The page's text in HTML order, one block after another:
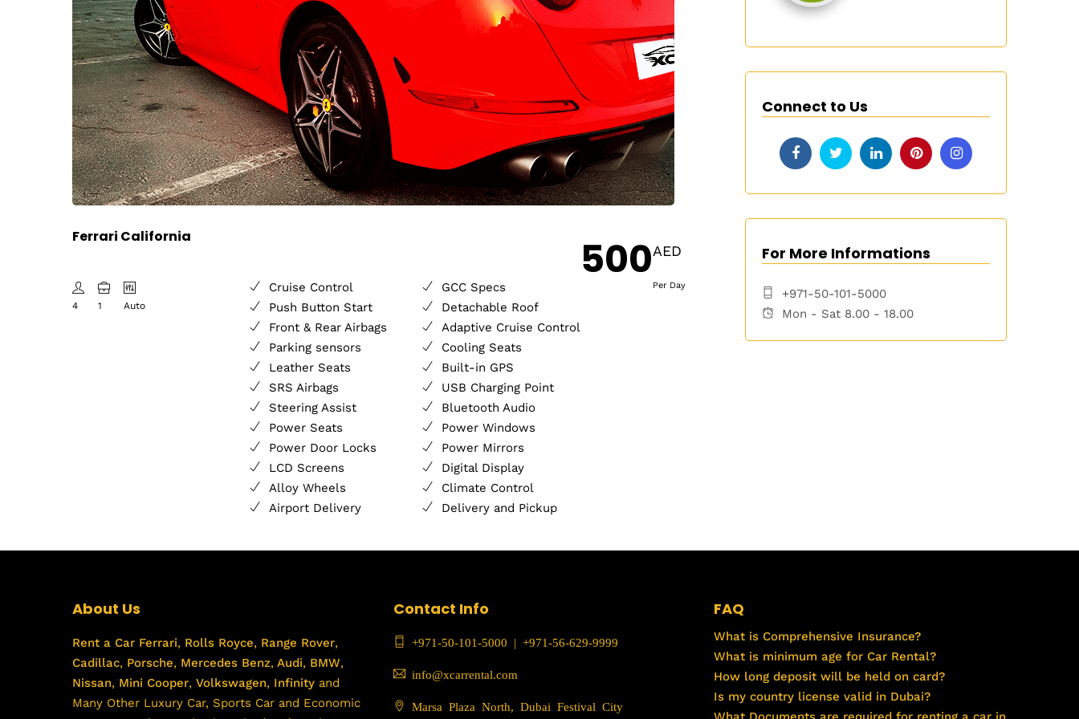
Ferrari California
4 1 Auto
Cruise Control
GCC Specs
Push Button Start
Detachable Roof
Front & Rear Airbags
Adaptive Cruise Control
Parking sensors
Cooling Seats
Leather Seats
Built-in GPS
SRS Airbags
USB Charging Point
Steering Assist
Bluetooth Audio
Power Seats
Power Windows
Power Door Locks
Power Mirrors
LCD Screens
Digital Display
Alloy Wheels
Climate Control
Airport Delivery
Delivery and Pickup
500AED
Per Day
Connect to Us
For More Informations
+971-50-101-5000
Mon - Sat 8.00 - 18.00
About Us
Rent a Car Ferrari, Rolls Royce, Range Rover,
Cadillac, Porsche, Mercedes Benz, Audi, BMW,
Nissan, Mini Cooper, Volkswagen, Infinity and
Many Other Luxury Car, Sports Car and Economic
Contact Info
+971-50-101-5000 | +971-56-629-9999
info@xcarrental.com
Marsa Plaza North, Dubai Festival City
FAQ
What is Comprehensive Insurance?
What is minimum age for Car Rental?
How long deposit will be held on card?
Is my country license valid in Dubai?